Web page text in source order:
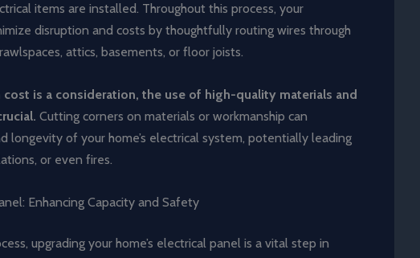
items are installed. Throughout this process, your
disruption and costs by thoughtfully routing wires through
attics, basements, or floor joists.
cost is a consideration, the use of high-quality materials and
Cutting corners on materials or workmanship can
longevity of your home’s electrical system, potentially leading
or even fires.
Enhancing Capacity and Safety
upgrading your home’s electrical panel is a vital step in